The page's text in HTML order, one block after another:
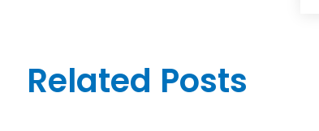
Related Posts